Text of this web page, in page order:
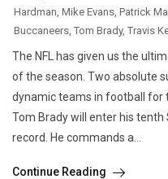
Hardman Mike Evans Patrick
Buccaneers Tom Brady, Travis
The NFL has given us the
of the season. Two absolute
dynamic teams in football for
Tom Brady will enter his tenth
record. He commands a...
Continue Reading